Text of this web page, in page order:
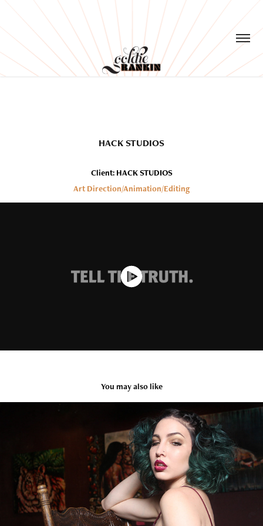
HACK STUDIOS
Client: HACK STUDIOS
Art Direction/Animation/Editing
You may also like
ADORNMENT
2021